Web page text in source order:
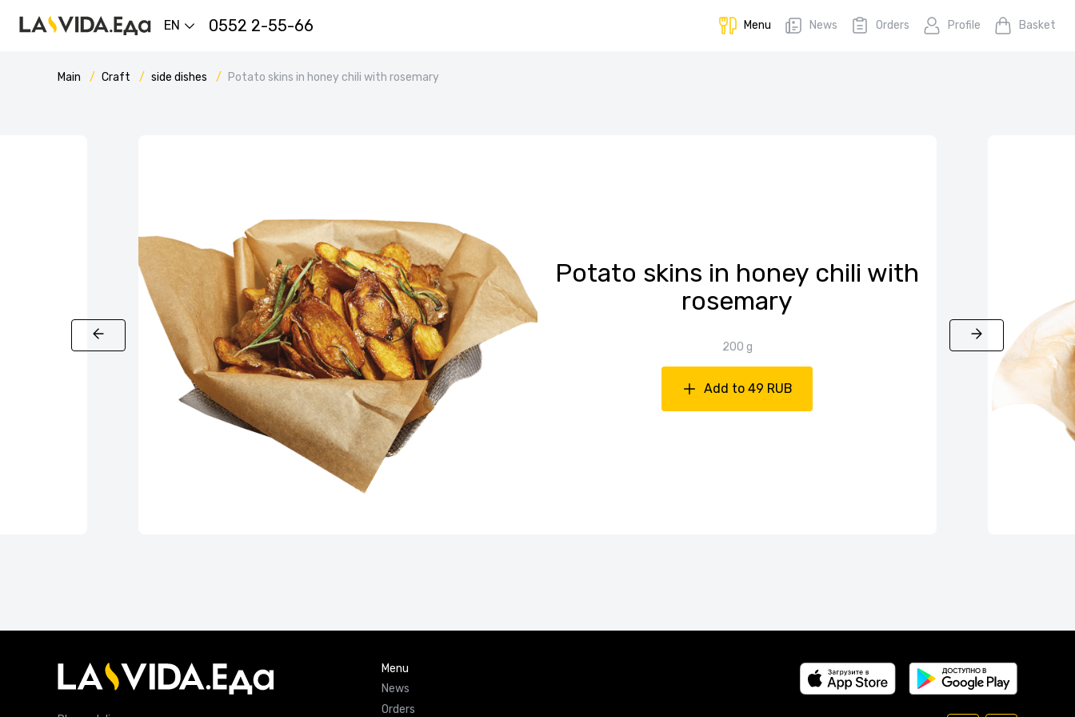
EN 0552 2-55-66 Menu News Orders Profile Basket
Main Craft side dishes Potato skins in honey chili with rosemary
Potato skins in honey chili with
rosemary
200 g
Add to 49 RUB
Menu
News
Orders